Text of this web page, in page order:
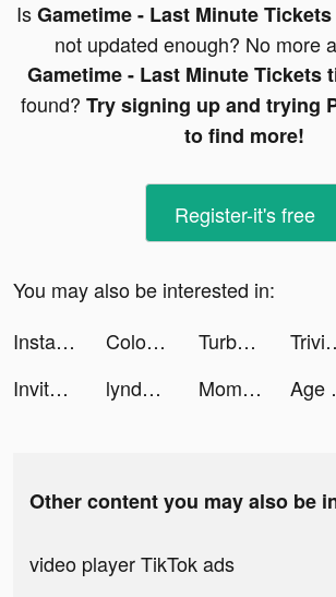
IsGametime - Last Minute
not updated enough? No more
Gametime - Last Minute Tickets
found? Try signing up and trying
to find more!
Register-it's free
You may also be interested in:
Instacart tiktok ads
Color Adventure: Draw the Path tiktok ads TurboTax tiktok ads Trivia
Invitor app tiktok ads
lyndsey_windham tiktok ads Mom &Lifestyle Content Creator tiktok ads Age
Other content you may also be
video player TikTok ads